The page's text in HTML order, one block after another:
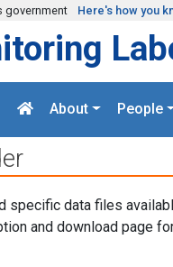
government Here's how you
About People
specific data files
and download page